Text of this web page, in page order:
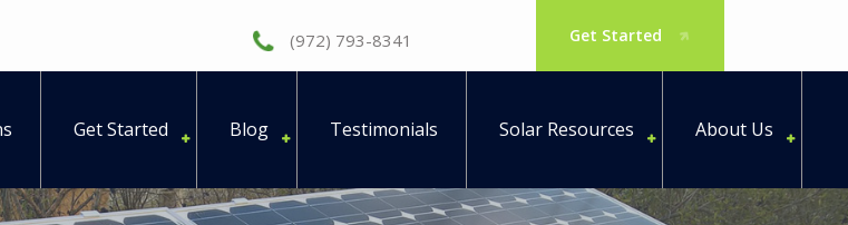
(972) 793-8341 Get Started
Get Started Blog Testimonials Solar Resources About Us